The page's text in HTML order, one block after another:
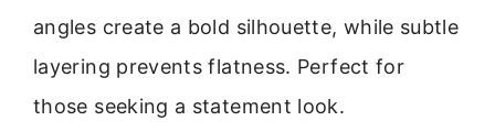
angles create a bold silhouette, while subtle
layering prevents flatness. Perfect for
those seeking a statement look.